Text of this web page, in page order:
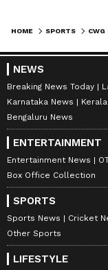
HOME SPORTS
NEWS
Breaking News Today
Karnataka News
Bengaluru News
ENTERTAINMENT
Entertainment News
Box Office Collection
SPORTS
Sports News Cricket
Other Sports
LIFESTYLE